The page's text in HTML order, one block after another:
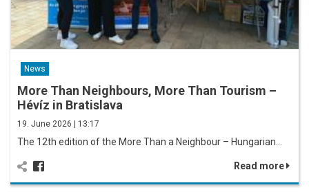
News
More Than Neighbours, More Than Tourism –
Hévíz in Bratislava
19. June 2026 | 13:17
The 12th edition of the More Than a Neighbour – Hungarian…
Read more